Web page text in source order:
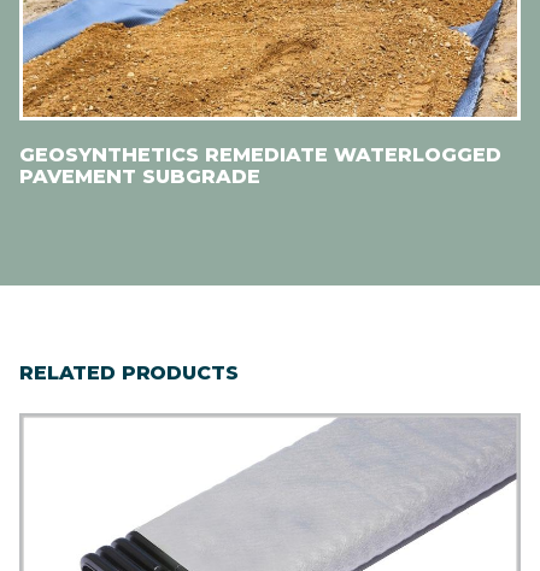
GEOSYNTHETICS REMEDIATE WATERLOGGED
PAVEMENT SUBGRADE
RELATED PRODUCTS